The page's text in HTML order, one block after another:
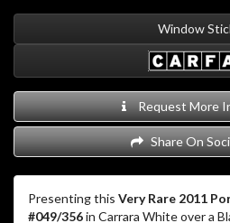
Window
Request More
Share On
Presenting this Very Rare 2011
#049/356in Carrara White over a